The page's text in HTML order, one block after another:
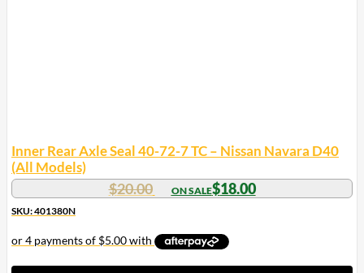
Inner Rear Axle Seal 40-72-7 TC – Nissan Navara D40
(All Models)
$20.00 $18.00
SKU: 401380N